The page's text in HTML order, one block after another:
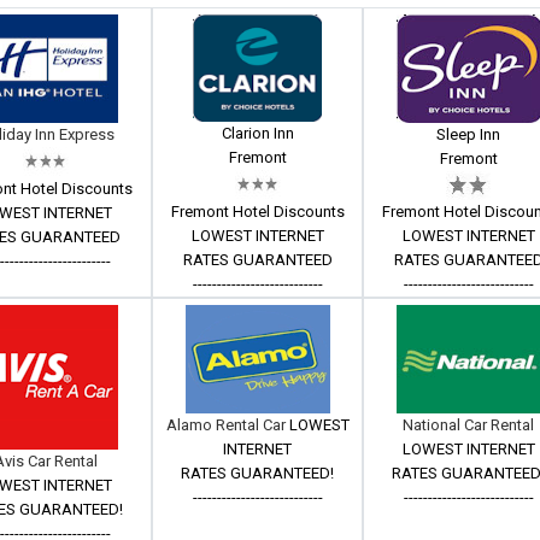
Inn Express
Hotel Discounts
INTERNET
GUARANTEED
Clarion Inn
Fremont
Fremont Hotel Discounts
LOWEST INTERNET
RATES GUARANTEED
---------------------------
Sleep Inn
Fremont
Fremont Hotel
LOWEST INTERNET
RATES
---------------------------
Car Rental
INTERNET
GUARANTEED!
Alamo Rental CarLOWEST
INTERNET
RATES GUARANTEED!
---------------------------
National Car Rental
LOWEST INTERNET
RATES
---------------------------